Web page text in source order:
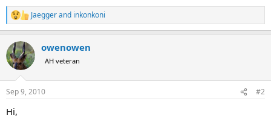
R
e
c
t
i
s
Jaeggerand inkonkoni
owenowen
AH veteran
Sep 9, 2010 #2
Hi,